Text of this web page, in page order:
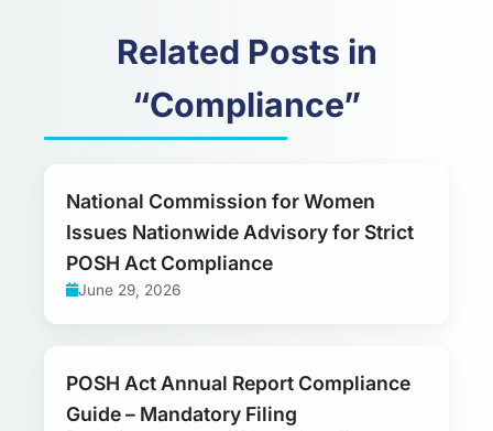
Related Posts in
“Compliance”
National Commission for Women
Issues Nationwide Advisory for Strict
POSH Act Compliance
June 29, 2026
POSH Act Annual Report Compliance
Guide – Mandatory Filing